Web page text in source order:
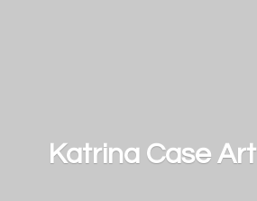
Katrina Case Art